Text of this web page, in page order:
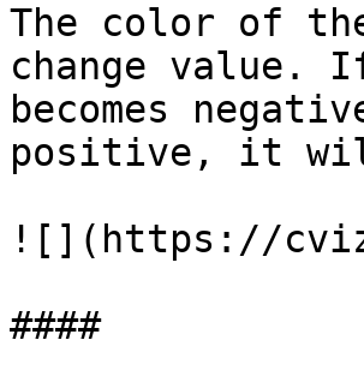
The color of
change value.
becomes
positive, it
![](https://